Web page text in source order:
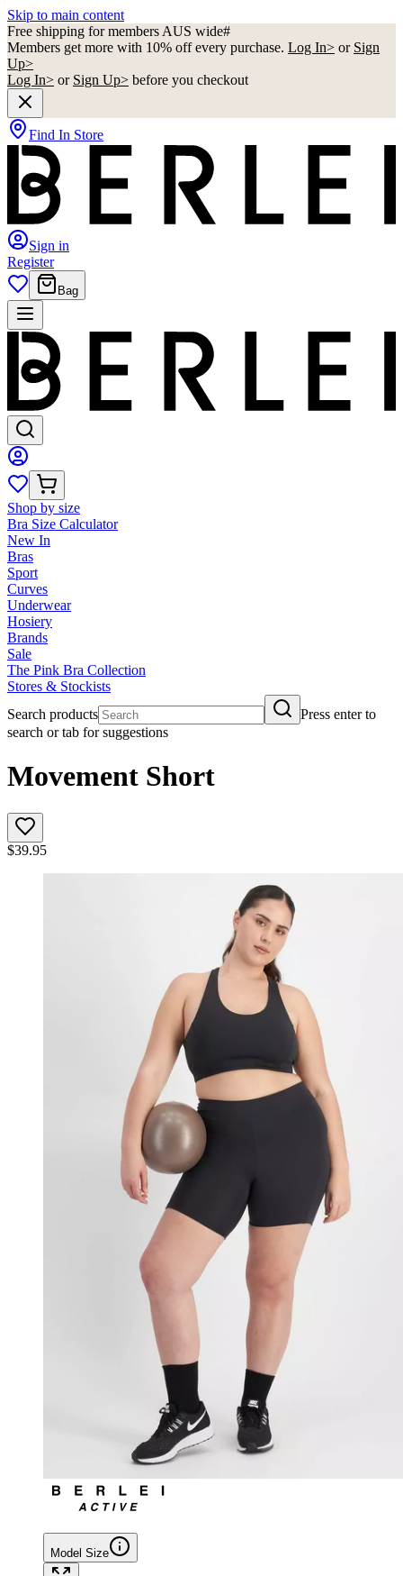
Skip to main content
Free shipping for members AUS wide#
Members get more with 10% off every purchase. Log In> or Sign
Up>
Log In> or Sign Up> before you checkout
Find In Store
Sign in
Register
Bag
Shop by size
Bra Size Calculator
New In
Bras
Sport
Curves
Underwear
Hosiery
Brands
Sale
The Pink Bra Collection
Stores & Stockists
Search products
Press enter to
search or tab for suggestions
Movement Short
$39.95
Model Size